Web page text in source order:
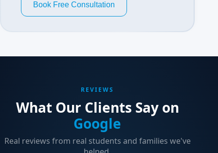
Book Free Consultation
REVIEWS
What Our Clients Say on
Google
Real reviews from real students and families we've